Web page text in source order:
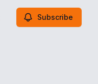
Subscribe